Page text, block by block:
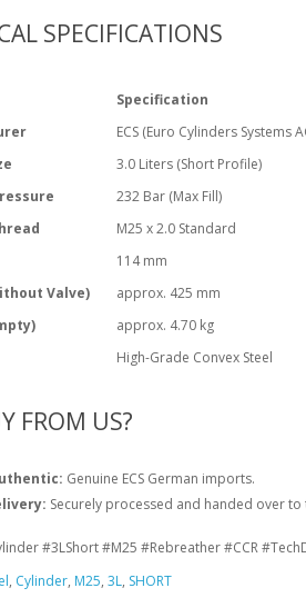
SPECIFICATIONS
Specification
ECS (Euro Cylinders Systems
3.0 Liters (Short Profile)
232 Bar (Max Fill)
M25 x 2.0 Standard
114 mm
Valve)
approx. 425 mm
approx. 4.70 kg
High-Grade Convex Steel
FROM US?
Genuine ECS German imports.
Securely processed and handed over
#3LShort #M25 #Rebreather #CCR
, Cylinder, M25, 3L, SHORT